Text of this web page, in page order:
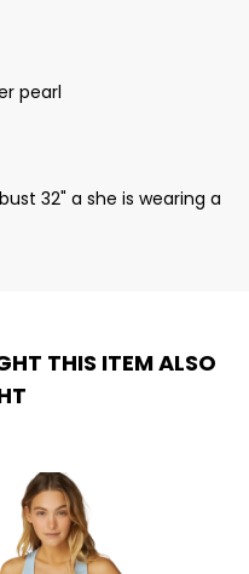
pearl
32" a she is wearing a
THIS ITEM ALSO